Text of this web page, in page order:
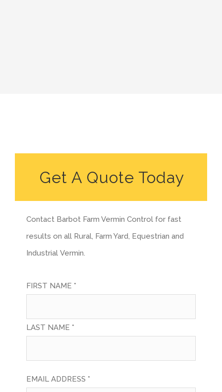
Get A Quote Today
Contact Barbot Farm Vermin Control for fast
results on all Rural, Farm Yard, Equestrian and
Industrial Vermin.
FIRST NAME *
LAST NAME *
EMAIL ADDRESS *